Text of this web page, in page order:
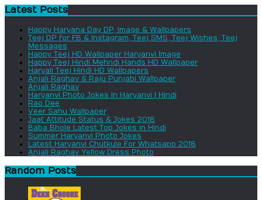
Latest Posts
Happy Haryana Day DP, Image & Wallpapers
Teej DP for FB & Instagram, Teej SMS, Teej Wishes, Teej
Messages
Happy Teej HD Wallpaper Haryanvi Image
Happy Teej Hindi Mehndi Hands HD Wallpaper
Haryali Teej Hindi HD Wallpapers
Anjali Raghav & Raju Punjabi Wallpaper
Anjali Raghav
Haryanvi Photo Jokes In Haryanvi | Hindi
Rao Dee
Veer Sahu Wallpaper
Jaat Attitude Status & Jokes 2018
Baba Bhole Latest Top Jokes in Hindi
Summer Haryanvi Photo Jokes
Latest Haryanvi Chutkule For Whatsapp 2018
Anjali Raghav Yellow Dress Photo
Random Posts